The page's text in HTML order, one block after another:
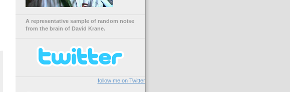
A representative sample of random noise
from the brain of David Krane.
follow me on Twitter